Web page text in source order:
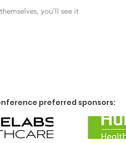
you’ll see it
preferred sponsors: